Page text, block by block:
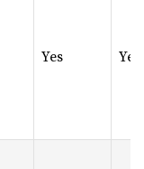
Yes Yes